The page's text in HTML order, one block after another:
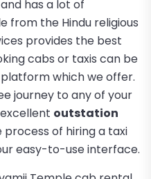
has a lot of
from the Hindu religious
provides the best
cabs or taxis can be
which we offer.
journey to any of your
outstation
process of hiring a taxi
easy-to-use interface.